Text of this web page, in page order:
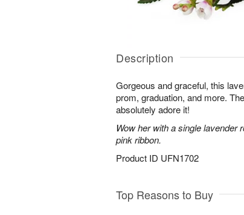
Description
Gorgeous and graceful, this
prom, graduation, and more.
absolutely adore it!
Wow her with a single lavender
pink ribbon.
Product ID UFN1702
Top Reasons to Buy